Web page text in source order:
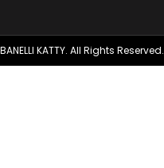
KATTY. All Rights Reserved.